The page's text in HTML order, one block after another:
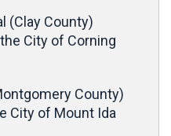
(Clay County)
City of Corning
County)
City of Mount Ida